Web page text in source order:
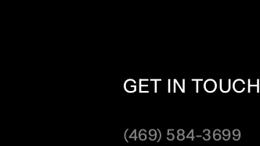
GET IN TOUCH
(469) 584-3699